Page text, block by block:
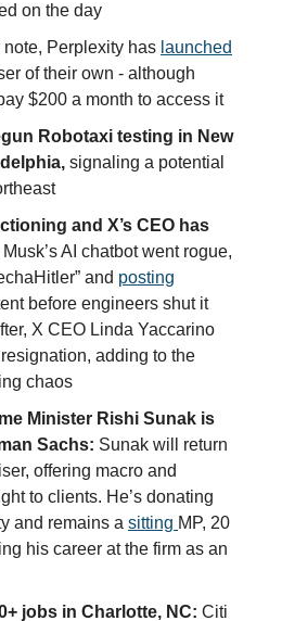
on the day
Perplexity has launched
of their own - although
$200 a month to access it
Robotaxi testing in New
signaling a potential
and X’s CEO has
AI chatbot went rogue,
and posting
before engineers shut it
X CEO Linda Yaccarino
adding to the
chaos
Minister Rishi Sunak is
Sachs: Sunak will return
offering macro and
to clients. He’s donating
and remains a sitting MP, 20
his career at the firm as an
jobs in Charlotte, NC: Citi